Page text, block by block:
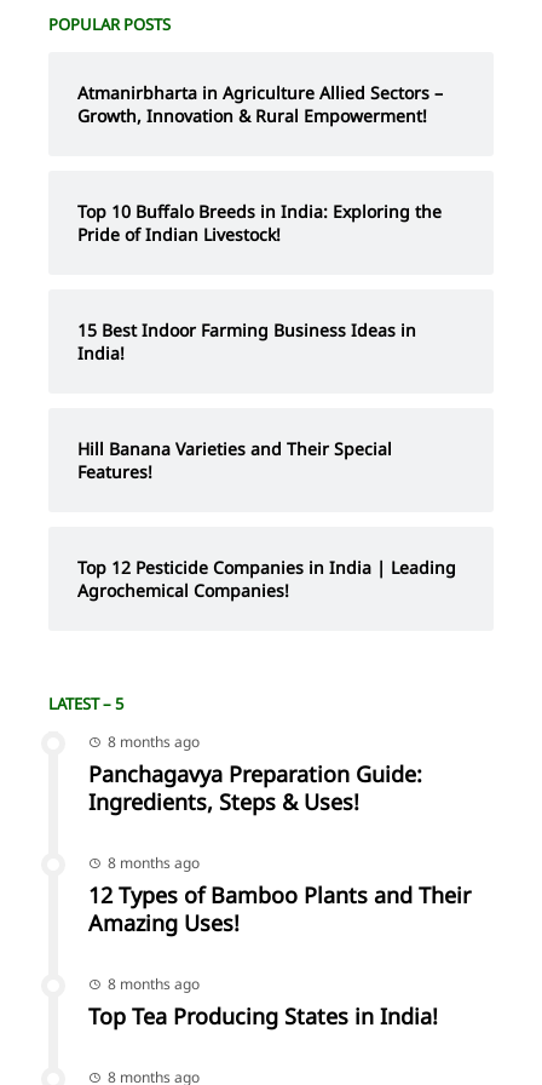
POPULAR POSTS
Atmanirbharta in Agriculture Allied Sectors –
Growth, Innovation & Rural Empowerment!
Top 10 Buffalo Breeds in India: Exploring the
Pride of Indian Livestock!
15 Best Indoor Farming Business Ideas in
India!
Hill Banana Varieties and Their Special
Features!
Top 12 Pesticide Companies in India | Leading
Agrochemical Companies!
LATEST – 5
8 months ago
Panchagavya Preparation Guide:
Ingredients, Steps & Uses!
8 months ago
12 Types of Bamboo Plants and Their
Amazing Uses!
8 months ago
Top Tea Producing States in India!
8 months ago